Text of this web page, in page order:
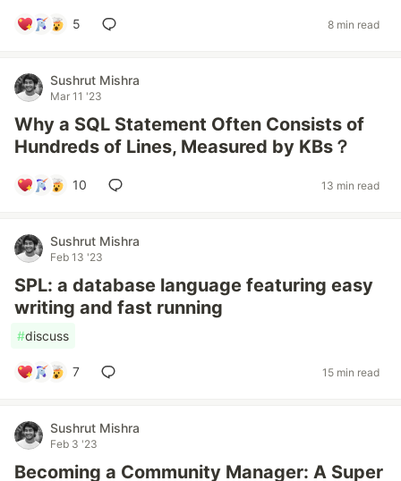
5 8 min read
Sushrut Mishra
Mar 11 '23
Why a SQL Statement Often Consists of
Hundreds of Lines, Measured by KBs？
10 13 min read
Sushrut Mishra
Feb 13 '23
SPL: a database language featuring easy
writing and fast running
#discuss
7 15 min read
Sushrut Mishra
Feb 3 '23
Becoming a Community Manager: A Super